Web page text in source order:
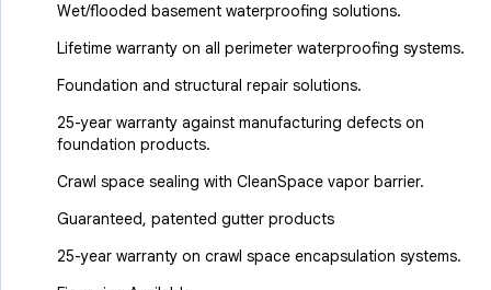
Wet/flooded basement waterproofing solutions.
Lifetime warranty on all perimeter waterproofing systems.
Foundation and structural repair solutions.
25-year warranty against manufacturing defects on
foundation products.
Crawl space sealing with CleanSpace vapor barrier.
Guaranteed, patented gutter products
25-year warranty on crawl space encapsulation systems.